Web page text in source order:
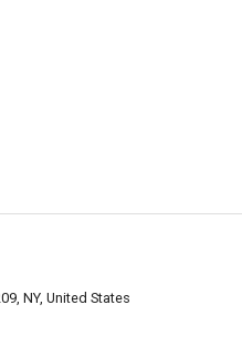
NY, United States